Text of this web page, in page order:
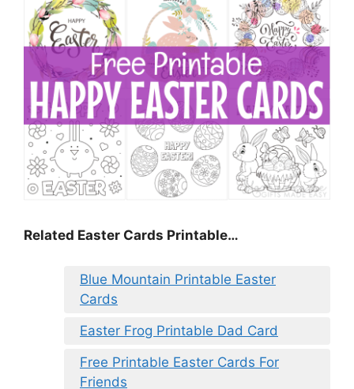
Related Easter Cards Printable…
Blue Mountain Printable Easter
Cards
Easter Frog Printable Dad Card
Free Printable Easter Cards For
Friends